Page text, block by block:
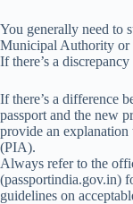
You generally need to
Municipal Authority or
If there’s a
If there’s a difference
passport and the new
provide an explanation
(PIA).
Always refer to the
(passportindia.gov.in)
guidelines on